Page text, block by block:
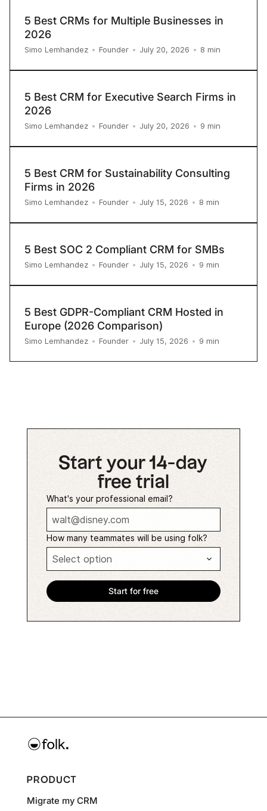
5 Best CRMs for Multiple Businesses in
2026
Simo Lemhandez • Founder • July 20, 2026 • 8 min
5 Best CRM for Executive Search Firms in
2026
Simo Lemhandez • Founder • July 20, 2026 • 9 min
5 Best CRM for Sustainability Consulting
Firms in 2026
Simo Lemhandez • Founder • July 15, 2026 • 8 min
5 Best SOC 2 Compliant CRM for SMBs
Simo Lemhandez • Founder • July 15, 2026 • 9 min
5 Best GDPR-Compliant CRM Hosted in
Europe (2026 Comparison)
Simo Lemhandez • Founder • July 15, 2026 • 9 min
Start your 14-day
free trial
What's your professional email?
How many teammates will be using folk?
PRODUCT
Migrate my CRM